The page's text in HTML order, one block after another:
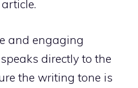
and engaging
directly to the
the writing tone is